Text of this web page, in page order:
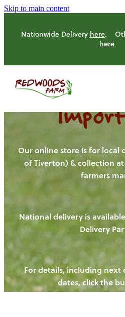
Skip to main content
Nationwide Delivery here.
here
HOME
OUR FARM
OUR ANIMALS
HENS
PIGS
CHICKENS
CATTLE
OUR PRODUCE
NEW! - REDWOODS FIBRE
WAYS TO BUY
OUR NEWS
BLOGS
CONTACT US
Our online store is for local
of Tiverton) & collection
farmers
National delivery is
Delivery
For details, including next
dates, click the